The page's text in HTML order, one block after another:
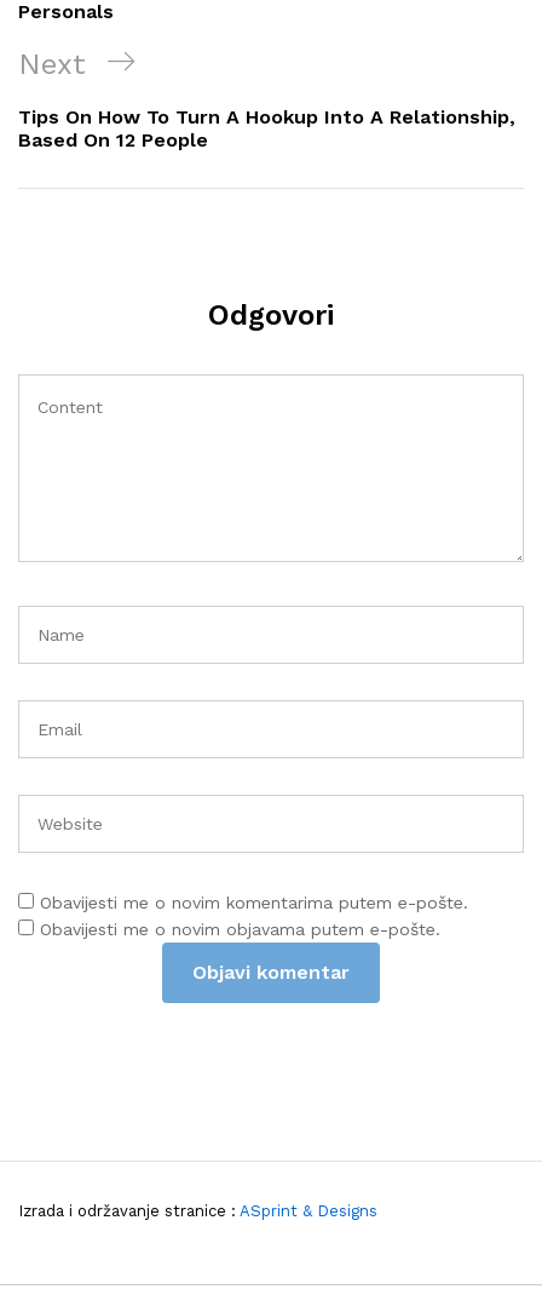
Personals
Next
Post
Next
Tips On How To Turn A Hookup Into A Relationship,
Based On 12 People
Odgovori
Obavijesti me o novim komentarima putem e-pošte.
Obavijesti me o novim objavama putem e-pošte.
Izrada i održavanje stranice : ASprint & Designs